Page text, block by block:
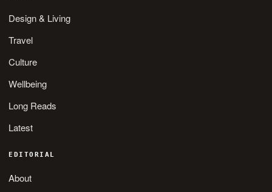
Design & Living
Travel
Culture
Wellbeing
Long Reads
Latest
EDITORIAL
About